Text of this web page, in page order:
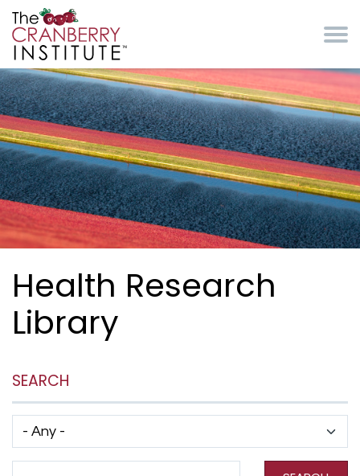
Health Research
Library
SEARCH